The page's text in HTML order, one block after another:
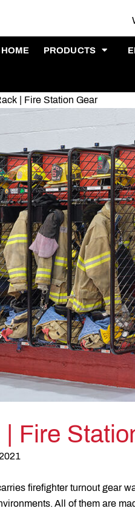
HOME PRODUCTS
| Fire Station Gear
Fire
firefighter turnout gear
All of them are